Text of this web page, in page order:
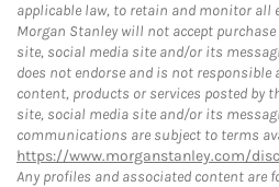
applicable law, to retain and monitor
Morgan Stanley will not accept
site, social media site and/or its
does not endorse and is not
content, products or services posted by
site, social media site and/or its
communications are subject to terms
https://www.morganstanley.com/
Any profiles and associated content are